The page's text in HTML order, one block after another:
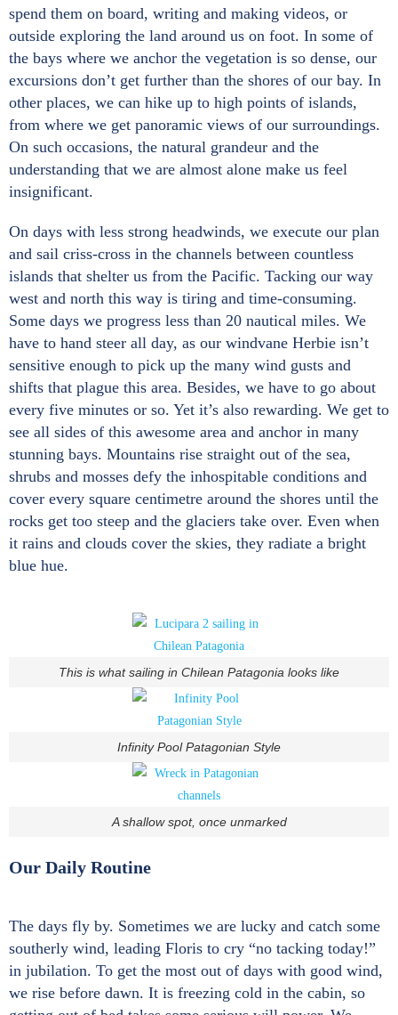
spend them on board, writing and making videos, or
outside exploring the land around us on foot. In some of
the bays where we anchor the vegetation is so dense, our
excursions don’t get further than the shores of our bay. In
other places, we can hike up to high points of islands,
from where we get panoramic views of our surroundings.
On such occasions, the natural grandeur and the
understanding that we are almost alone make us feel
insignificant.
On days with less strong headwinds, we execute our plan
and sail criss-cross in the channels between countless
islands that shelter us from the Pacific. Tacking our way
west and north this way is tiring and time-consuming.
Some days we progress less than 20 nautical miles. We
have to hand steer all day, as our windvane Herbie isn’t
sensitive enough to pick up the many wind gusts and
shifts that plague this area. Besides, we have to go about
every five minutes or so. Yet it’s also rewarding. We get to
see all sides of this awesome area and anchor in many
stunning bays. Mountains rise straight out of the sea,
shrubs and mosses defy the inhospitable conditions and
cover every square centimetre around the shores until the
rocks get too steep and the glaciers take over. Even when
it rains and clouds cover the skies, they radiate a bright
blue hue.
This is what sailing in Chilean Patagonia looks like
Infinity Pool Patagonian Style
A shallow spot, once unmarked
Our Daily Routine
The days fly by. Sometimes we are lucky and catch some
southerly wind, leading Floris to cry “no tacking today!”
in jubilation. To get the most out of days with good wind,
we rise before dawn. It is freezing cold in the cabin, so